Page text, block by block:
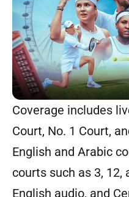
Coverage includes
Court, No. 1 Court,
English and Arabic
courts such as 3,
English audio, and